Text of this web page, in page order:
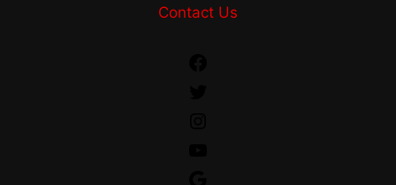
Contact Us